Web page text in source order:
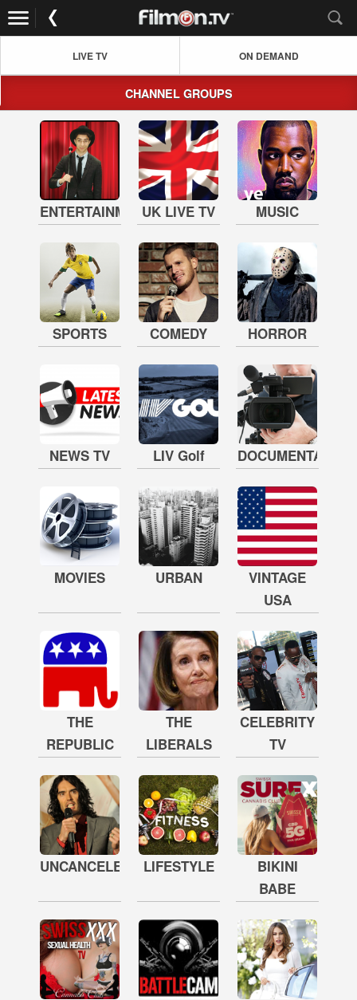
LIVE TV ON DEMAND
CHANNEL GROUPS
ENTERTAINMENTUK LIVE TV MUSIC
SPORTS COMEDY HORROR
NEWS TV LIV Golf DOCUMENTARY
MOVIES URBAN
VINTAGE
USA
THE
REPUBLIC
THE
LIBERALS
CELEBRITY
TV
UNCANCELED LIFESTYLE
BIKINI
BABE